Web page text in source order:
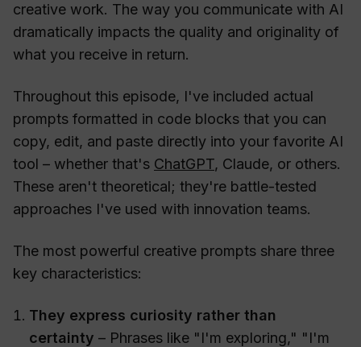
creative work. The way you communicate with AI
dramatically impacts the quality and originality of
what you receive in return.
Throughout this episode, I've included actual
prompts formatted in code blocks that you can
copy, edit, and paste directly into your favorite AI
tool – whether that's ChatGPT, Claude, or others.
These aren't theoretical; they're battle-tested
approaches I've used with innovation teams.
The most powerful creative prompts share three
key characteristics:
They express curiosity rather than
certainty – Phrases like "I'm exploring," "I'm